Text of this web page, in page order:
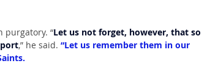
purgatory. “Let us not forget, however, that so
,” he said. “Let us remember them in our